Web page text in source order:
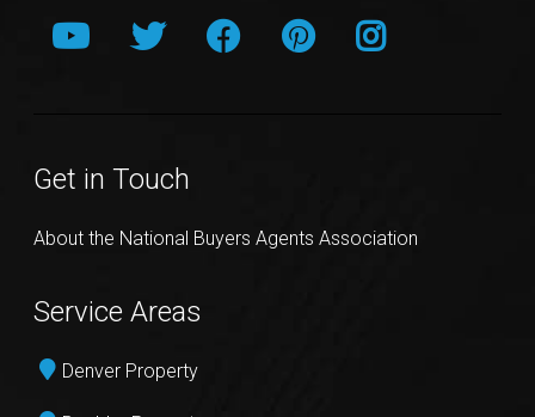
Get in Touch
About the National Buyers Agents Association
Service Areas
Denver Property